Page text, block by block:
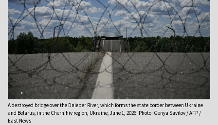
A destroyed bridge over the Dnieper River, which forms the state border between Ukraine
and Belarus, in the Chernihiv region, Ukraine, June 1, 2026. Photo: Genya Savilov / AFP /
East News